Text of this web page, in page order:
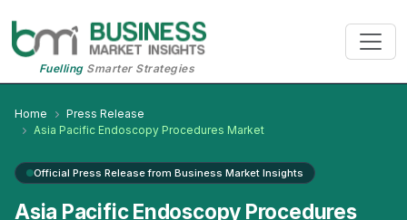
FuellingSmarter Strategies
Home
Press Release
Asia Pacific Endoscopy Procedures Market
Official Press Release from Business Market Insights
Asia Pacific Endoscopy Procedures